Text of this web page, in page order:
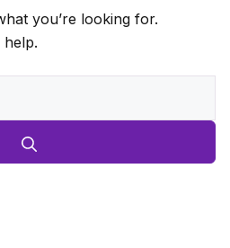
you’re looking for.
help.